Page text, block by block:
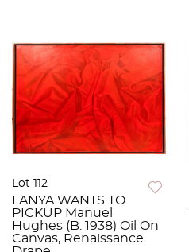
Lot 112
FANYA WANTS TO
PICKUP Manuel
Hughes (B. 1938) Oil On
Canvas, Renaissance